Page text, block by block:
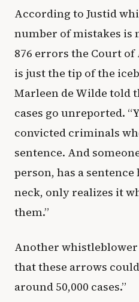
According to Justid
number of mistakes is
876 errors the Court
is just the tip of the
Marleen de Wilde told
cases go unreported.
convicted criminals
sentence. And
person, has a
neck, only realizes it
them.”
Another
that these arrows
around 50,000 cases.”